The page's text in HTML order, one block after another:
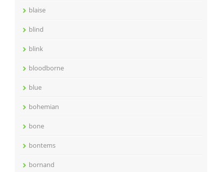
blaise
blind
blink
bloodborne
blue
bohemian
bone
bontems
bornand